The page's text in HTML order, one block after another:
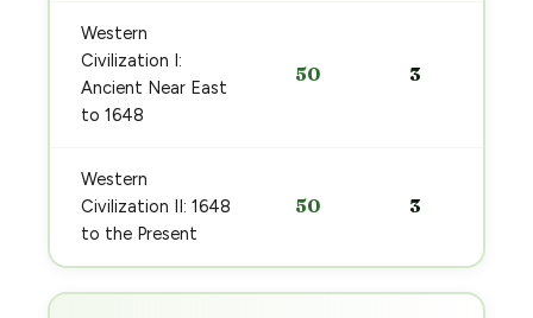
Western
Civilization I:
Ancient Near East
to 1648
50 3
Western
Civilization II: 1648
to the Present
50 3